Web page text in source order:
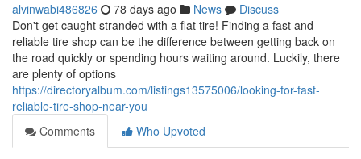
alvinwabi486826 78 days ago News
Discuss
Don't get caught stranded with a flat tire! Finding a fast and
reliable tire shop can be the difference between getting back on
the road quickly or spending hours waiting around. Luckily, there
are plenty of options
https://directoryalbum.com/listings13575006/looking-for-fast-
reliable-tire-shop-near-you
Comments
Who Upvoted